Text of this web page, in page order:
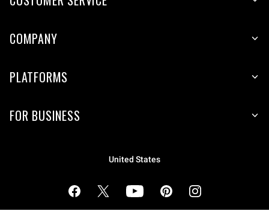
COMPANY
PLATFORMS
FOR BUSINESS
United States